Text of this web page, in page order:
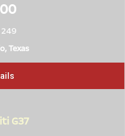
Texas
G37